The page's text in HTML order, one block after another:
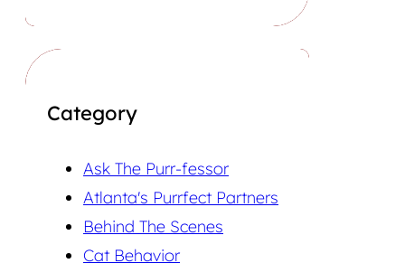
Category
Ask The Purr-fessor
Atlanta's Purrfect Partners
Behind The Scenes
Cat Behavior